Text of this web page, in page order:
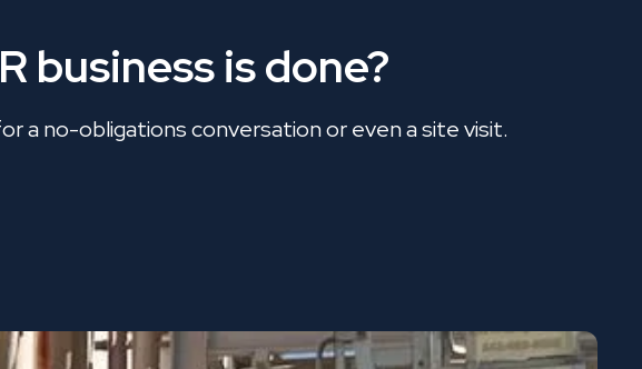
business is done?
a no-obligations conversation or even a site visit.